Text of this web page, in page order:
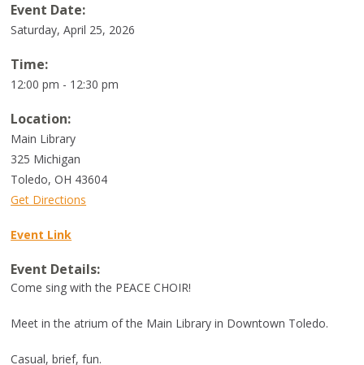
Event Date:
Saturday, April 25, 2026
Time:
12:00 pm - 12:30 pm
Location:
Main Library
325 Michigan
Toledo,OH 43604
Get Directions
Event Link
Event Details:
Come sing with the PEACE CHOIR!
Meet in the atrium of the Main Library in Downtown Toledo.
Casual, brief, fun.